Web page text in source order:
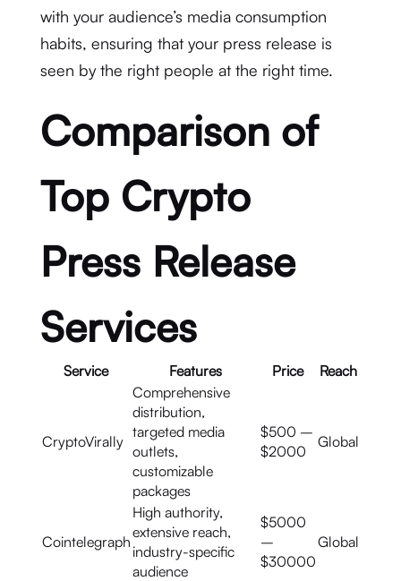
with your audience’s media consumption
habits, ensuring that your press release is
seen by the right people at the right time.
Comparison of
Top Crypto
Press Release
Services
Service Features Price Reach
CryptoVirally
Comprehensive
distribution,
targeted media
outlets,
customizable
packages
$500 –
$2000
Global
Cointelegraph
High authority,
extensive reach,
industry-specific
audience
$5000
–
$30000
Global